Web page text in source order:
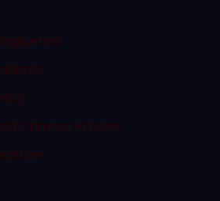
Criminal Articles
Law